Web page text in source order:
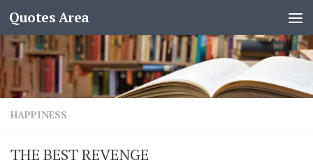
Quotes Area
HAPPINESS
THE BEST REVENGE